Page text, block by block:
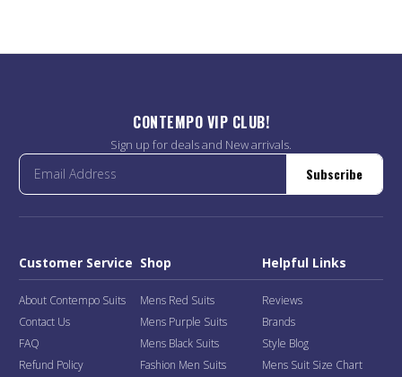
CONTEMPO VIP CLUB!
Sign up for deals and New arrivals.
Subscribe
Customer Service
About Contempo Suits
Contact Us
FAQ
Refund Policy
Shop
Mens Red Suits
Mens Purple Suits
Mens Black Suits
Fashion Men Suits
Helpful Links
Reviews
Brands
Style Blog
Mens Suit Size Chart